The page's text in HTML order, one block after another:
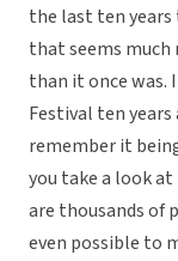
the last ten
that seems much
than it once was.
Festival ten years
remember it
you take a look
are thousands of
even possible to